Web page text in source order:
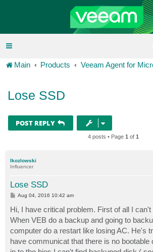
Main Products Veeam Agent for
Lose SSD
POST REPLY
4 posts • Page 1 of 1
lkozlowski
Influencer
Lose SSD
P
s
t
Aug 04, 2016 10:42 am
Hi, I have critical problem. First of all I
When VEB do a backup and going to
computer do a restart like losing AC. He's
have communicat that there is no bootable